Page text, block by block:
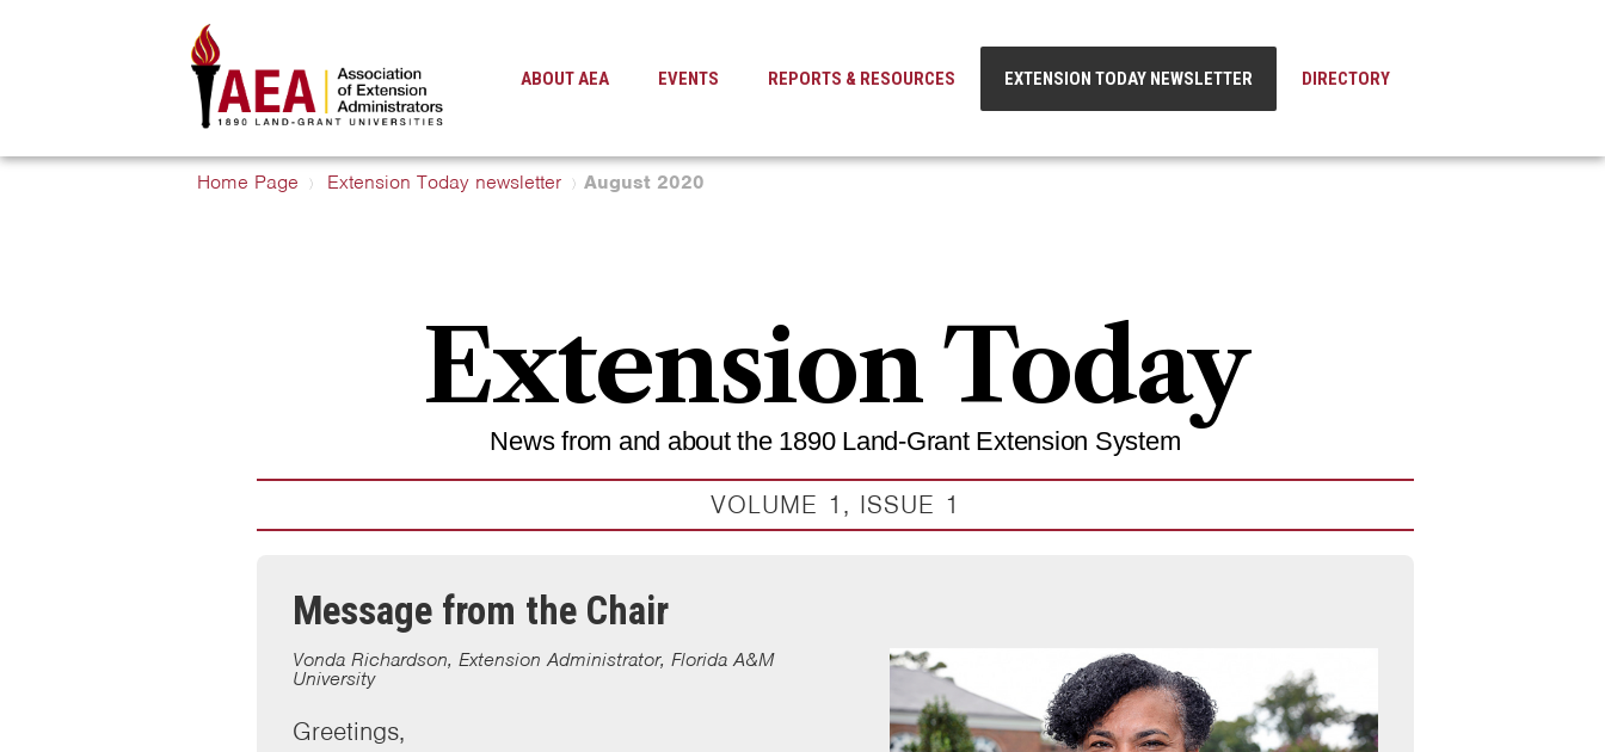
ABOUT AEA EVENTS REPORTS & RESOURCES EXTENSION TODAY NEWSLETTER DIRECTORY
Home Page Extension Today newsletter August 2020
Extension Today
News from and about the 1890 Land-Grant Extension System
VOLUME 1, ISSUE 1
Message from the Chair
Vonda Richardson, Extension Administrator, Florida A&M
University
Greetings,